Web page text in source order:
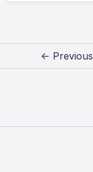
← Previous